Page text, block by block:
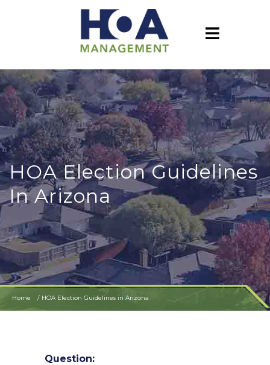
HOA Election Guidelines
In Arizona
Home HOA Election Guidelines in Arizona
Question: